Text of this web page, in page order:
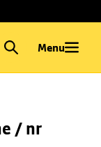
Menu
/ nr